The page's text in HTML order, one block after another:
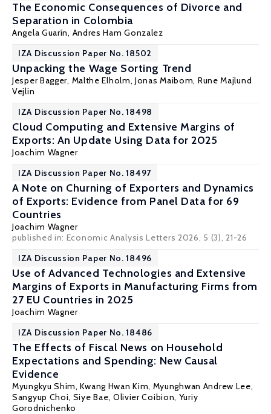
The Economic Consequences of Divorce and
Separation in Colombia
Angela Guarín, Andres Ham Gonzalez
IZA Discussion Paper No. 18502
Unpacking the Wage Sorting Trend
Jesper Bagger, Malthe Elholm,Jonas Maibom, Rune Majlund
Vejlin
IZA Discussion Paper No. 18498
Cloud Computing and Extensive Margins of
Exports: An Update Using Data for 2025
Joachim Wagner
IZA Discussion Paper No. 18497
A Note on Churning of Exporters and Dynamics
of Exports: Evidence from Panel Data for 69
Countries
Joachim Wagner
published in: Economic Analysis Letters 2026, 5 (3), 21-26
IZA Discussion Paper No. 18496
Use of Advanced Technologies and Extensive
Margins of Exports in Manufacturing Firms from
27 EU Countries in 2025
Joachim Wagner
IZA Discussion Paper No. 18486
The Effects of Fiscal News on Household
Expectations and Spending: New Causal
Evidence
Myungkyu Shim, Kwang Hwan Kim, Myunghwan Andrew Lee,
Sangyup Choi, Siye Bae, Olivier Coibion, Yuriy
Gorodnichenko